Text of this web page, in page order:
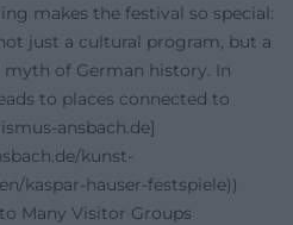
makes the festival so special:
just a cultural program, but a
of German history. In
to places connected to
ansbach.de]
kunst-
kaspar-hauser-festspiele))
Many Visitor Groups